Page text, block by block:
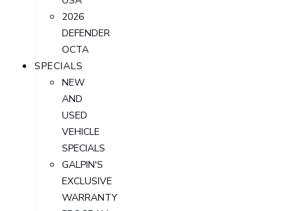
2026
DEFENDER
OCTA
SPECIALS
NEW
AND
USED
VEHICLE
SPECIALS
GALPIN'S
EXCLUSIVE
WARRANTY